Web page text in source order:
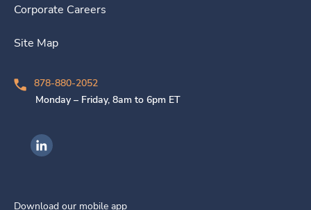
Corporate Careers
Site Map
878-880-2052
Monday – Friday, 8am to 6pm ET
Ingenovis Health on LinkedIn
Download our mobile app